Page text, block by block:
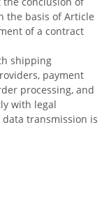
the basis of Article
of a contract
shipping
payment
processing, and
with legal
transmission is